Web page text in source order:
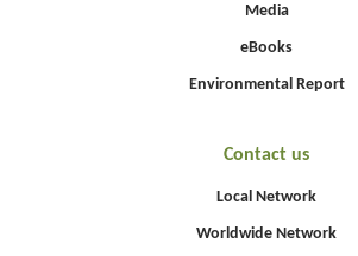
Media
eBooks
Environmental Report
Contact us
Local Network
Worldwide Network